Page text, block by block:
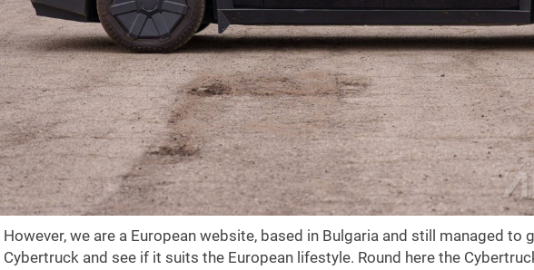
However, we are a European website, based in Bulgaria and still managed to
Cybertruck and see if it suits the European lifestyle. Round here the